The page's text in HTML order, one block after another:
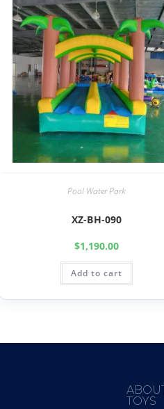
Pool Water Park
XZ-BH-090
$1,190.00
Add to cart
TOYS